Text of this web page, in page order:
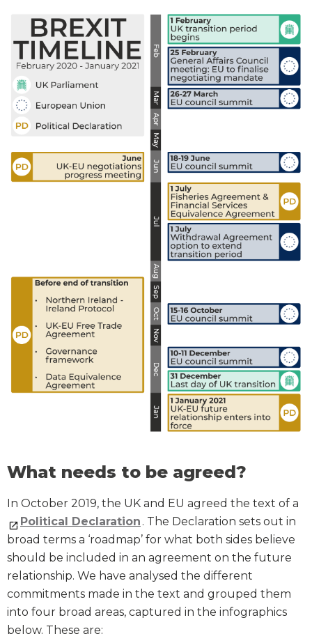
What needs to be agreed?
In October 2019, the UK and EU agreed the text of a
Political Declaration . The Declaration sets out in
broad terms a ‘roadmap’ for what both sides believe
should be included in an agreement on the future
relationship. We have analysed the different
commitments made in the text and grouped them
into four broad areas, captured in the infographics
below. These are: